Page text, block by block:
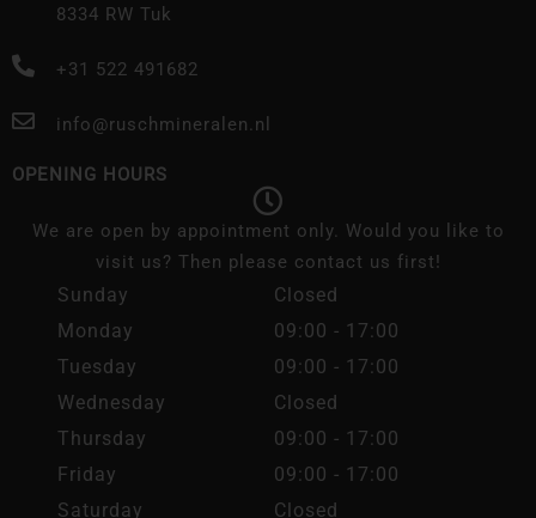
8334 RW Tuk
+31 522 491682
info@ruschmineralen.nl
OPENING HOURS
We are open by appointment only. Would you like to
visit us? Then please contact us first!
Sunday
Closed
Monday
09:00 - 17:00
Tuesday
09:00 - 17:00
Wednesday
Closed
Thursday
09:00 - 17:00
Friday
09:00 - 17:00
Saturday
Closed